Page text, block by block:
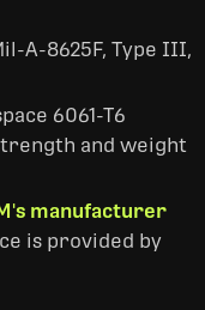
A-8625F, Type III,
6061-T6
and weight
manufacturer
is provided by